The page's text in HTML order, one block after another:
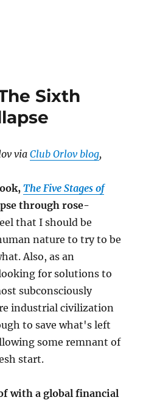
Sixth
viaClub Orlov blog,
The Five Stages of
through rose-
that I should be
nature to try to be
Also, as an
for solutions to
subconsciously
industrial civilization
to save what's left
some remnant of
start.
with a global financial